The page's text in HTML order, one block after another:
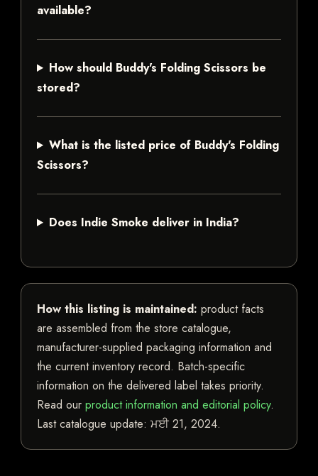
available?
How should Buddy's Folding Scissors be
stored?
What is the listed price of Buddy's Folding
Scissors?
Does Indie Smoke deliver in India?
How this listing is maintained: product facts
are assembled from the store catalogue,
manufacturer-supplied packaging information and
the current inventory record. Batch-specific
information on the delivered label takes priority.
Read our product information and editorial policy.
Last catalogue update: ਮਈ 21, 2024.